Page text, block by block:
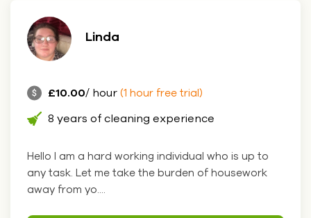
Linda
£10.00/ hour (1 hour free trial)
8 years of cleaning experience
Hello I am a hard working individual who is up to
any task. Let me take the burden of housework
away from yo....